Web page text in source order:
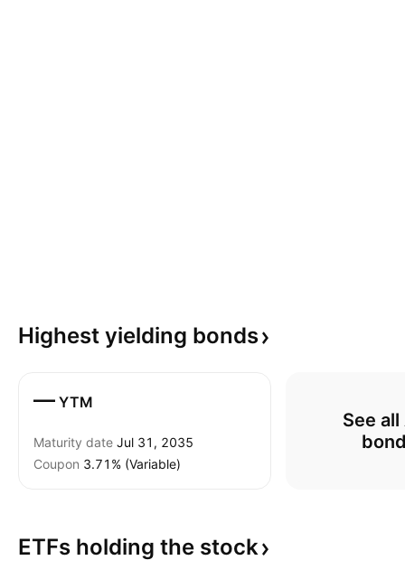
Highest yielding bonds
— YTM
Maturity date Jul 31, 2035
Coupon 3.71% (Variable)
See all
ETFs holding the stock